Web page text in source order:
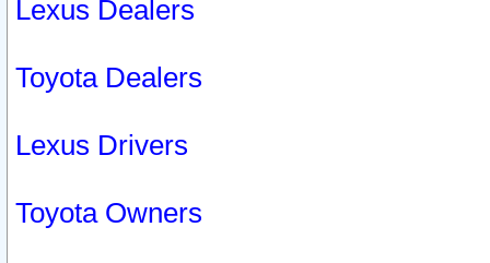
Lexus Dealers
Toyota Dealers
Lexus Drivers
Toyota Owners